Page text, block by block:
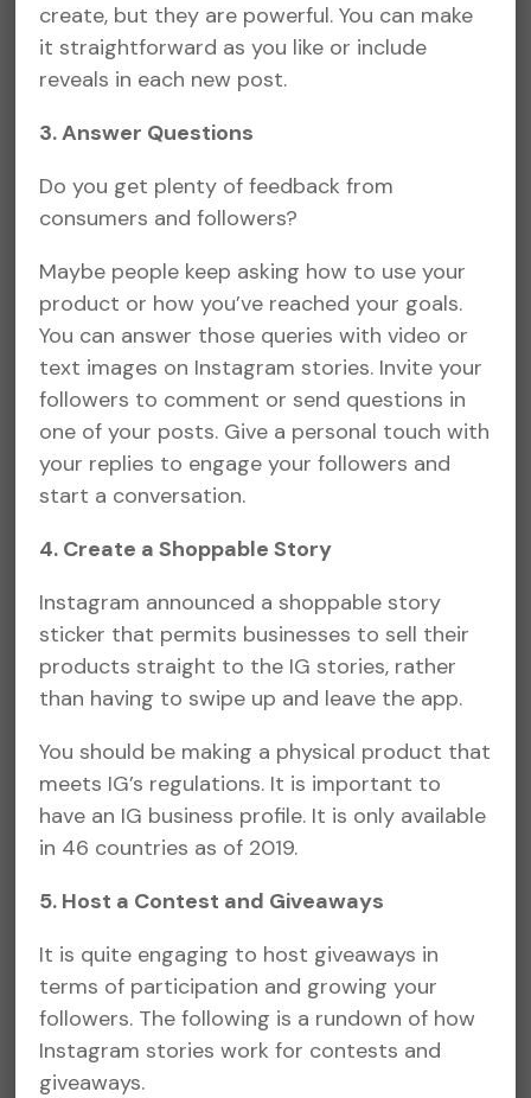
create, but they are powerful. You can make
it straightforward as you like or include
reveals in each new post.
3. Answer Questions
Do you get plenty of feedback from
consumers and followers?
Maybe people keep asking how to use your
product or how you’ve reached your goals.
You can answer those queries with video or
text images on Instagram stories. Invite your
followers to comment or send questions in
one of your posts. Give a personal touch with
your replies to engage your followers and
start a conversation.
4. Create a Shoppable Story
Instagram announced a shoppable story
sticker that permits businesses to sell their
products straight to the IG stories, rather
than having to swipe up and leave the app.
You should be making a physical product that
meets IG’s regulations. It is important to
have an IG business profile. It is only available
in 46 countries as of 2019.
5. Host a Contest and Giveaways
It is quite engaging to host giveaways in
terms of participation and growing your
followers. The following is a rundown of how
Instagram stories work for contests and
giveaways.